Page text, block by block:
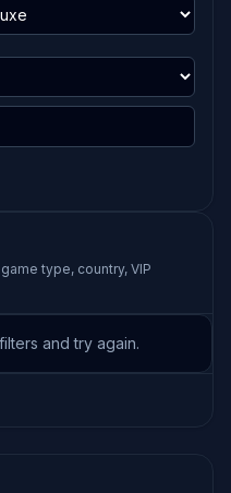
type, country, VIP
and try again.